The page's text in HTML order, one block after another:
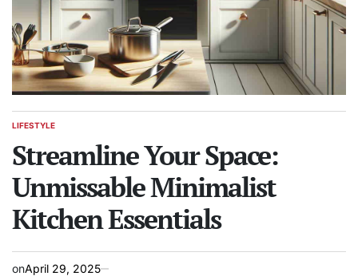
POSTED
LIFESTYLE
Streamline Your Space:
Unmissable Minimalist
Kitchen Essentials
onApril 29, 2025